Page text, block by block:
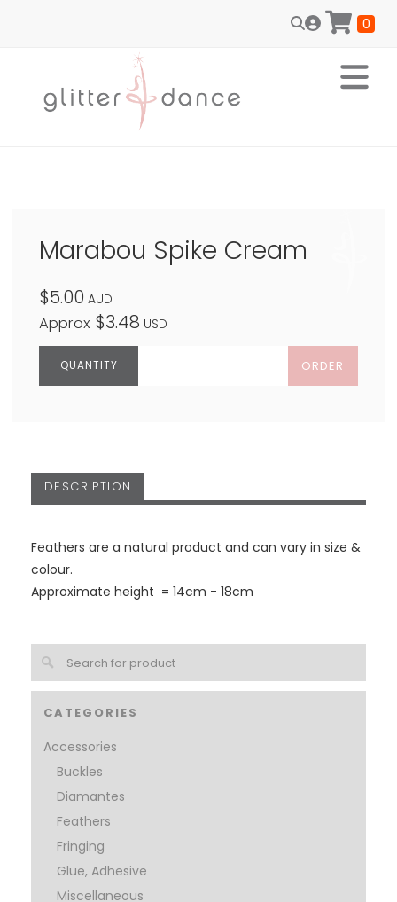
0
CATEGORIES
Accessories
Buckles
Diamantes
Feathers
Fringing
Glue, Adhesive
Miscellaneous
Marabou Spike Cream
$5.00 AUD
Approx $3.48 USD
ORDER
DESCRIPTION
Feathers are a natural product and can vary in size &
colour.
Approximate height = 14cm - 18cm